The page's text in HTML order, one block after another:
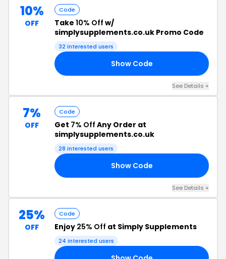
10%
OFF
Code
Take 10% Off w/
simplysupplements.co.uk Promo Code
32 interested users
Show Code
See Details +
7%
OFF
Code
Get 7% Off Any Order at
simplysupplements.co.uk
28 interested users
Show Code
See Details +
25%
OFF
Code
Enjoy 25% Off at Simply Supplements
24 interested users